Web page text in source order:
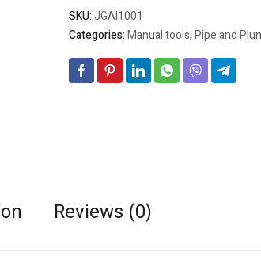
SKU:JGAI1001
Categories:Manual tools,Pipe and
Reviews (0)